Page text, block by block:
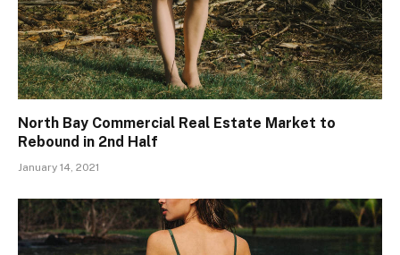
North Bay Commercial Real Estate Market to
Rebound in 2nd Half
January 14, 2021